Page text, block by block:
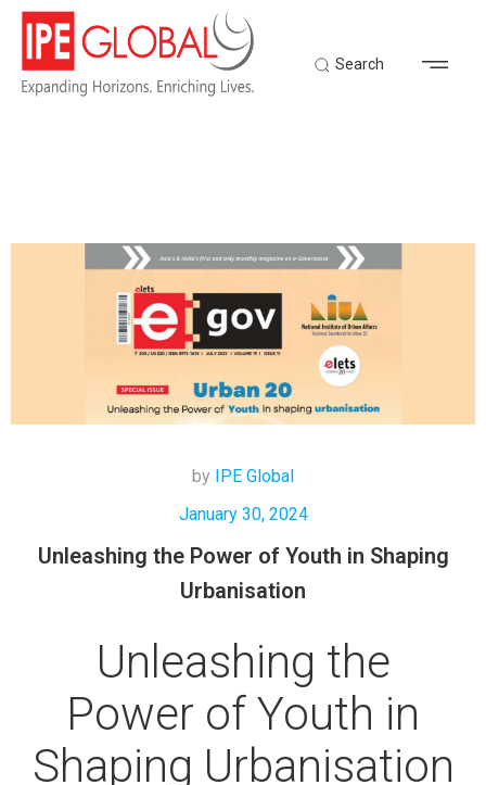
Search
by
IPE Global
January 30, 2024
Unleashing the Power of Youth in Shaping
Urbanisation
Unleashing the
Power of Youth in
Shaping Urbanisation